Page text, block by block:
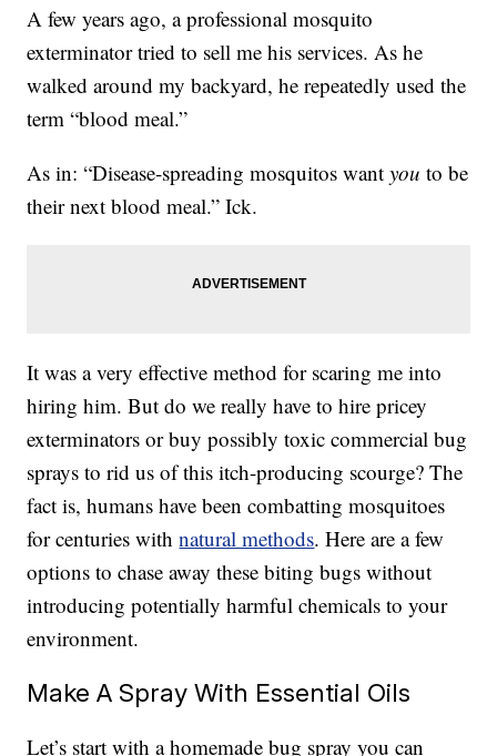
A few years ago, a professional mosquito
exterminator tried to sell me his services. As he
walked around my backyard, he repeatedly used the
term “blood meal.”
As in: “Disease-spreading mosquitos wantyou to be
their next blood meal.” Ick.
It was a very effective method for scaring me into
hiring him. But do we really have to hire pricey
exterminators or buy possibly toxic commercial bug
sprays to rid us of this itch-producing scourge? The
fact is, humans have been combatting mosquitoes
for centuries withnatural methods. Here are a few
options to chase away these biting bugs without
introducing potentially harmful chemicals to your
environment.
Make A Spray With Essential Oils
Let’s start with a homemade bug spray you can